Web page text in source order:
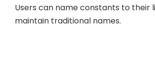
Users can name constants to their
maintain traditional names.